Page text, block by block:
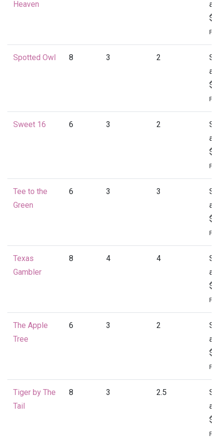
Heaven
at
Spotted Owl 8 3 2
at
Sweet 16 6 3 2
at
Tee to the
Green
6 3 3
at
Texas
Gambler
8 4 4
at
The Apple
Tree
6 3 2
at
Tiger by The
Tail
8 3 2.5
at